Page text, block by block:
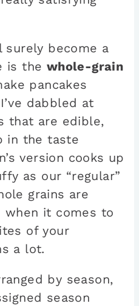
become a
is the whole-grain
pancakes
dabbled at
that are edible,
in the taste
version cooks up
as our “regular”
grains are
when it comes to
of your
a lot.
by season,
season